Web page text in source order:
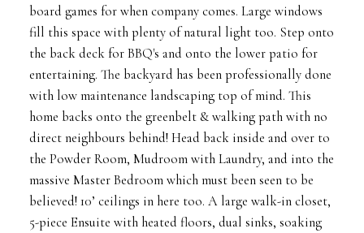
board games for when company comes. Large windows
fill this space with plenty of natural light too. Step onto
the back deck for BBQ's and onto the lower patio for
entertaining. The backyard has been professionally done
with low maintenance landscaping top of mind. This
home backs onto the greenbelt & walking path with no
direct neighbours behind! Head back inside and over to
the Powder Room, Mudroom with Laundry, and into the
massive Master Bedroom which must been seen to be
believed! 10’ ceilings in here too. A large walk-in closet,
5-piece Ensuite with heated floors, dual sinks, soaking